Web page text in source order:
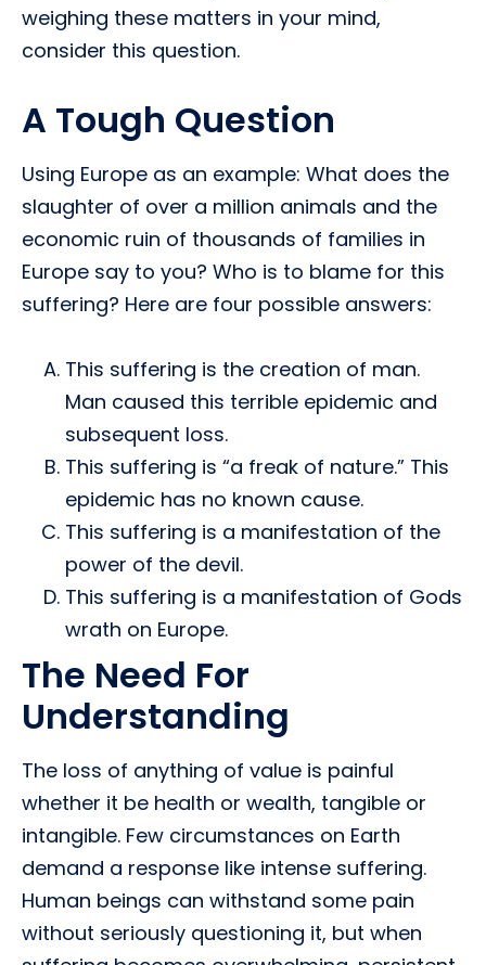
weighing these matters in your mind,
consider this question.
A Tough Question
Using Europe as an example: What does the
slaughter of over a million animals and the
economic ruin of thousands of families in
Europe say to you? Who is to blame for this
suffering? Here are four possible answers:
This suffering is the creation of man.
Man caused this terrible epidemic and
subsequent loss.
This suffering is “a freak of nature.” This
epidemic has no known cause.
This suffering is a manifestation of the
power of the devil.
This suffering is a manifestation of Gods
wrath on Europe.
The Need For
Understanding
The loss of anything of value is painful
whether it be health or wealth, tangible or
intangible. Few circumstances on Earth
demand a response like intense suffering.
Human beings can withstand some pain
without seriously questioning it, but when